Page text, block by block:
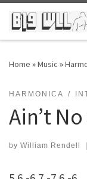
Skip to content
Home »Music »
HARMONICA
Ain’t
by William Rendell |